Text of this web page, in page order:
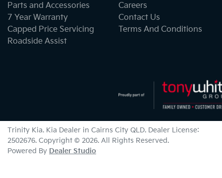
Parts and Accessories
7 Year Warranty
Capped Price Servicing
Roadside Assist
Careers
Contact Us
Terms And Conditions
Trinity Kia. Kia Dealer in Cairns City QLD. Dealer License:
2502676. Copyright © 2026. All Rights Reserved.
Powered By Dealer Studio